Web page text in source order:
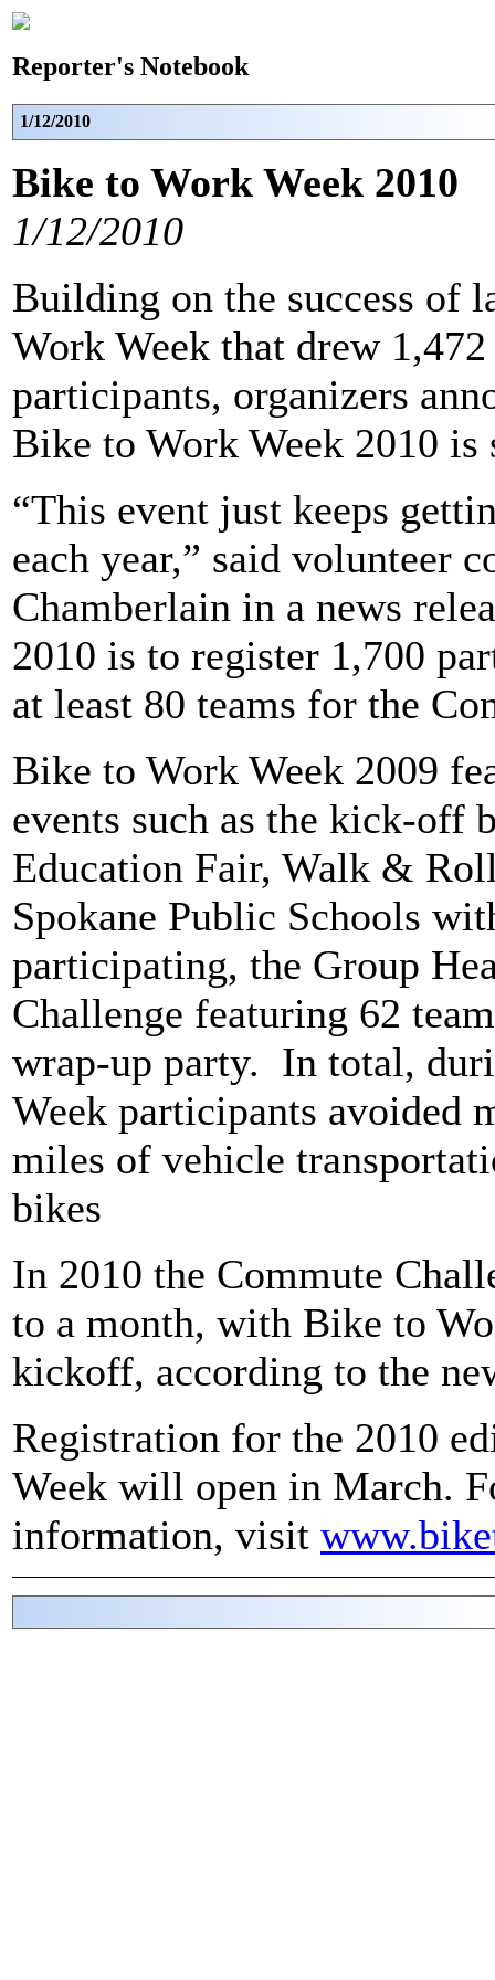
Reporter's Notebook
1/12/2010
Bike to Work Week 2010
1/12/2010
Building on the success of
Work Week that drew
participants, organizers
Bike to Work Week 2010
“This event just keeps
each year,” said volunteer
Chamberlain in a news
2010 is to register 1,700
at least 80 teams for the
Bike to Work Week 2009
events such as the kick-off
Education Fair, Walk &
Spokane Public Schools
participating, the Group
Challenge featuring 62
wrap-up party. In total,
Week participants avoided
miles of vehicle
bikes
In 2010 the Commute
to a month, with Bike to
kickoff, according to the
Registration for the 2010
Week will open in March.
information, visit